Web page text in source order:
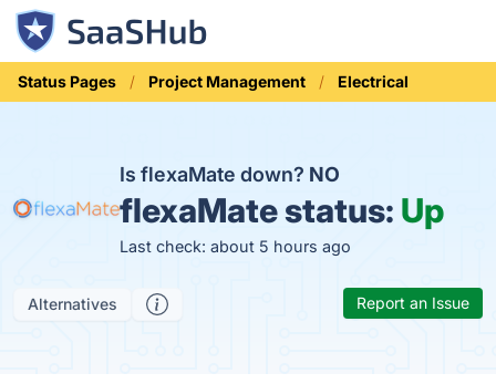
Status Pages Project Management Electrical
Is flexaMate down? NO
flexaMate status: Up
Last check: about 5 hours ago
Alternatives Report an Issue